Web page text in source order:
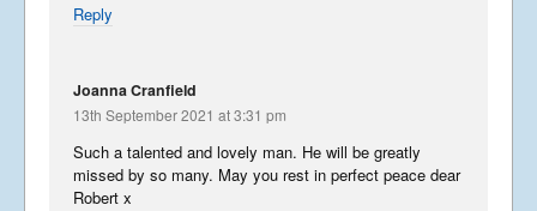
Reply
Joanna Cranfield
13th September 2021 at 3:31 pm
Such a talented and lovely man. He will be greatly
missed by so many. May you rest in perfect peace dear
Robert x